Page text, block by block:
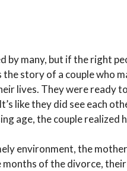
by many, but if the right
story of a couple who
lives. They were ready
like they did see each
age, the couple
environment, the
of the divorce,